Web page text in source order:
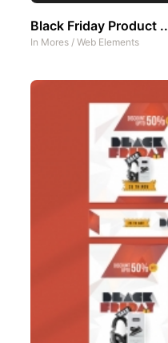
Black Friday Product ..
In Mores / Web Elements